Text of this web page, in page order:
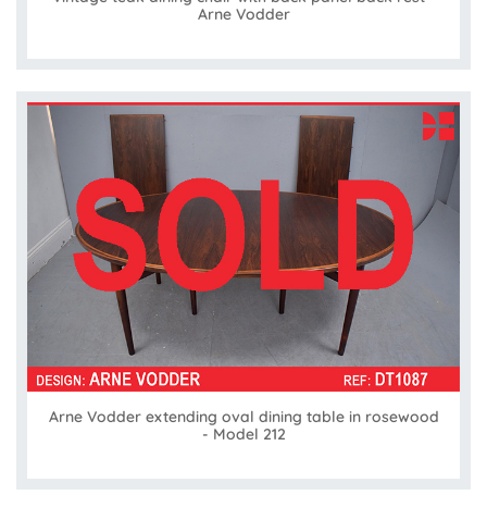
Arne Vodder
Arne Vodder extending oval dining table in rosewood
- Model 212